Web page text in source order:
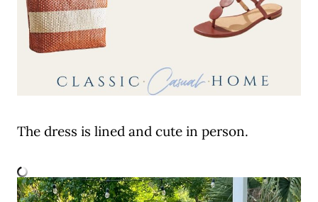
The dress is lined and cute in person.